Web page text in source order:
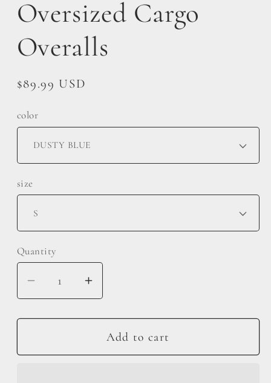
Oversized Cargo
Overalls
Regular
$89.99 USD
color
size
Quantity
Decrease
quantity
for
Cargo
Increase
quantity
for
Oversized
Cargo
Add to cart